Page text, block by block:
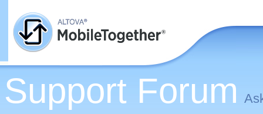
Support Forum